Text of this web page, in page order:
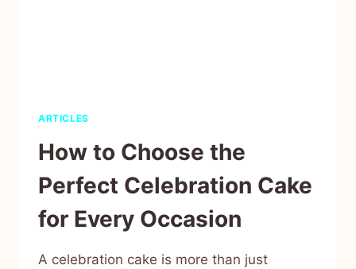
ARTICLES
How to Choose the
Perfect Celebration Cake
for Every Occasion
A celebration cake is more than just